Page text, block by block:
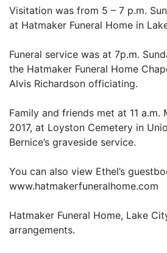
Visitation was from 5 – 7 p.m.
at Hatmaker Funeral Home in
Funeral service was at 7p.m.
the Hatmaker Funeral Home
Alvis Richardson officiating.
Family and friends met at 11 a.m.
2017, at Loyston Cemetery in
Bernice’s graveside service.
You can also view Ethel’s
www.hatmakerfuneralhome.com
Hatmaker Funeral Home, Lake
arrangements.